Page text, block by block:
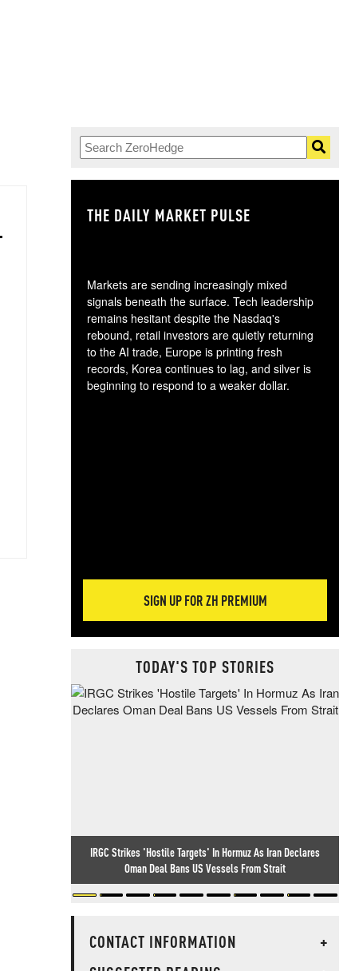
THE DAILY MARKET PULSE
Markets are sending increasingly mixed
signals beneath the surface. Tech leadership
remains hesitant despite the Nasdaq's
rebound, retail investors are quietly returning
to the AI trade, Europe is printing fresh
records, Korea continues to lag, and silver is
beginning to respond to a weaker dollar.
SIGN UP FOR ZH PREMIUM
TODAY'S TOP STORIES
IRGC Strikes 'Hostile Targets' In Hormuz As Iran Declares
Oman Deal Bans US Vessels From Strait
CONTACT INFORMATION
+